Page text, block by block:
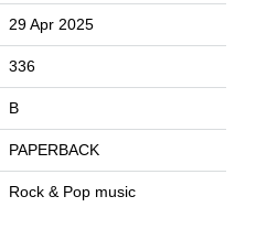
29 Apr 2025
336
B
PAPERBACK
Rock & Pop music